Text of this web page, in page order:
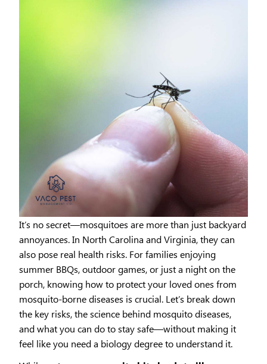
It’s no secret—mosquitoes are more than just backyard
annoyances. In North Carolina and Virginia, they can
also pose real health risks. For families enjoying
summer BBQs, outdoor games, or just a night on the
porch, knowing how to protect your loved ones from
mosquito-borne diseases is crucial. Let’s break down
the key risks, the science behind mosquito diseases,
and what you can do to stay safe—without making it
feel like you need a biology degree to understand it.